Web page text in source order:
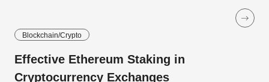
Blockchain/Crypto
Effective Ethereum Staking in
Cryptocurrency Exchanges